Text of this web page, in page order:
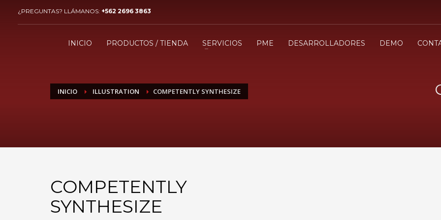
¿CÓMO COMPRAR?
cuenta.
envio
¿PREGUNTAS? LLÁMANOS: +562 2696 3863
INICIO PRODUCTOS / TIENDA SERVICIOS PME DESARROLLADORES DEMO
INICIO ILLUSTRATION COMPETENTLY SYNTHESIZE
COMPETENTLY
SYNTHESIZE